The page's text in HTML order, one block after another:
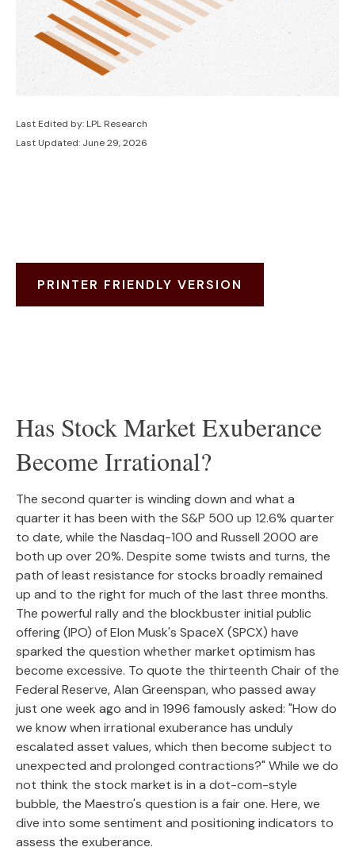
Last Edited by: LPL Research
Last Updated: June 29, 2026
PRINTER FRIENDLY VERSION
Has Stock Market Exuberance
Become Irrational?
The second quarter is winding down and what a
quarter it has been with the S&P 500 up 12.6% quarter
to date, while the Nasdaq-100 and Russell 2000 are
both up over 20%. Despite some twists and turns, the
path of least resistance for stocks broadly remained
up and to the right for much of the last three months.
The powerful rally and the blockbuster initial public
offering (IPO) of Elon Musk's SpaceX (SPCX) have
sparked the question whether market optimism has
become excessive. To quote the thirteenth Chair of the
Federal Reserve, Alan Greenspan, who passed away
just one week ago and in 1996 famously asked: "How do
we know when irrational exuberance has unduly
escalated asset values, which then become subject to
unexpected and prolonged contractions?" While we do
not think the stock market is in a dot-com-style
bubble, the Maestro's question is a fair one. Here, we
dive into some sentiment and positioning indicators to
assess the exuberance.